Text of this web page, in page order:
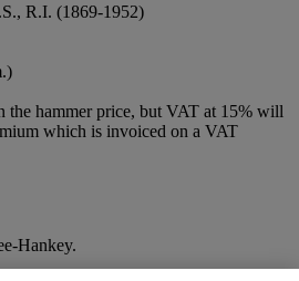
R.I. (1869-1952)
hammer price, but VAT at 15% will
which is invoiced on a VAT
Hankey.